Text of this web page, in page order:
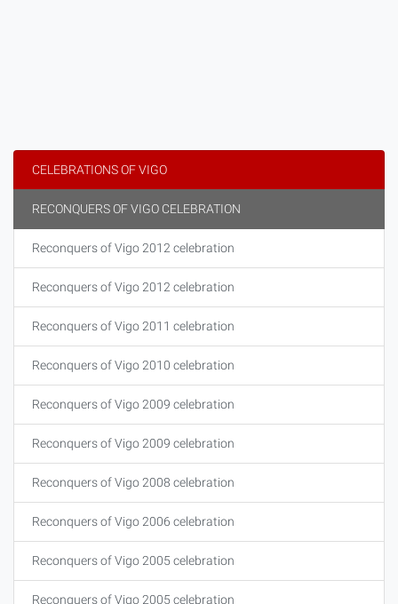
CELEBRATIONS OF VIGO
RECONQUERS OF VIGO CELEBRATION
Reconquers of Vigo 2012 celebration
Reconquers of Vigo 2012 celebration
Reconquers of Vigo 2011 celebration
Reconquers of Vigo 2010 celebration
Reconquers of Vigo 2009 celebration
Reconquers of Vigo 2009 celebration
Reconquers of Vigo 2008 celebration
Reconquers of Vigo 2006 celebration
Reconquers of Vigo 2005 celebration
Reconquers of Vigo 2005 celebration